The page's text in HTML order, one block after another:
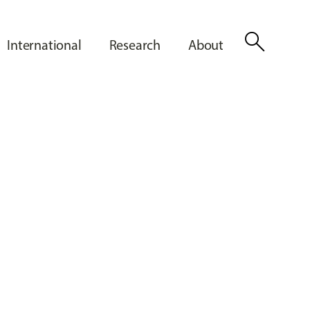
International Research About search